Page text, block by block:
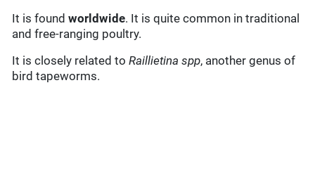
It is foundworldwide. It is quite common in traditional
and free-ranging poultry.
It is closely related toRaillietina spp, another genus of
bird tapeworms.